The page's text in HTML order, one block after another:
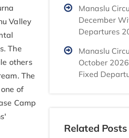
Valley
The
others
The
of
Camp
Manaslu
December
Departures
Manaslu
October
Fixed
Related Posts